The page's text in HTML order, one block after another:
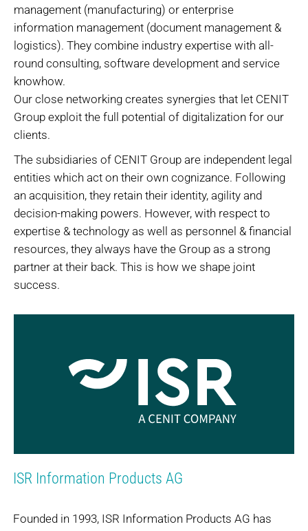
management (manufacturing) or enterprise
information management (document management &
logistics). They combine industry expertise with all-
round consulting, software development and service
knowhow.
Our close networking creates synergies that let CENIT
Group exploit the full potential of digitalization for our
clients.
The subsidiaries of CENIT Group are independent legal
entities which act on their own cognizance. Following
an acquisition, they retain their identity, agility and
decision-making powers. However, with respect to
expertise & technology as well as personnel & financial
resources, they always have the Group as a strong
partner at their back. This is how we shape joint
success.
ISR Information Products AG
Founded in 1993, ISR Information Products AG has